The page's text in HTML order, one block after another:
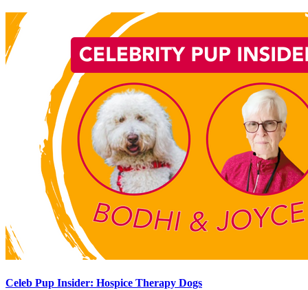
Celeb Pup Insider: Hospice Therapy Dogs